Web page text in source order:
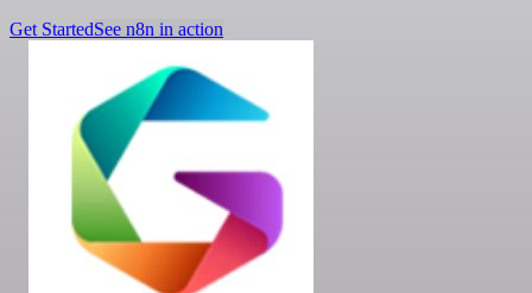
Get StartedSee n8n in action